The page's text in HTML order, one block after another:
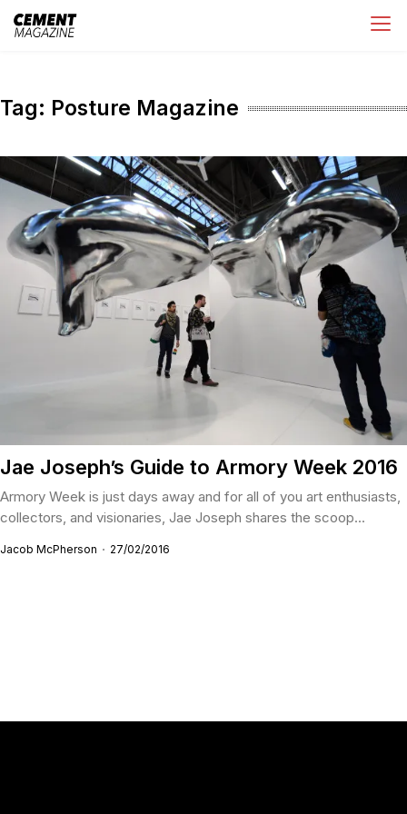
Skip
Tag: Posture Magazine
Jae Joseph’s Guide to Armory Week 2016
Armory Week is just days away and for all of you art enthusiasts,
collectors, and visionaries, Jae Joseph shares the scoop...
Jacob McPherson 27/02/2016